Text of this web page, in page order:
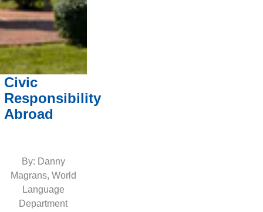
Civic
Responsibility
Abroad
By: Danny
Magrans, World
Language
Department